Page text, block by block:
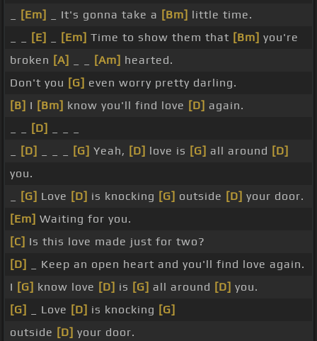
[Em] _ It's gonna take a [Bm] little time.
[E] [Em] Time to show them that [Bm] you're
broken [A] [Am] hearted.
Don't you [G] even worry pretty darling.
[B] I [Bm] know you'll find love [D] again.
[D]
[D] [G] Yeah, [D] love is [G] all around [D]
you.
[G] Love [D] is knocking [G] outside [D] your door.
[Em] Waiting for you.
[C] Is this love made just for two?
[D]
_ Keep an open heart and you'll find love again.
I [G] know love [D] is [G] all around [D] you.
[G]
_ Love [D] is knocking [G]
outside [D] your door.